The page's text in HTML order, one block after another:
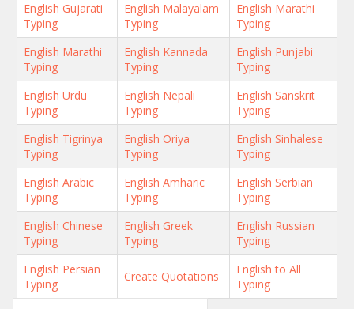
English Gujarati
Typing
English Malayalam
Typing
English Marathi
Typing
English Marathi
Typing
English Kannada
Typing
English Punjabi
Typing
English Urdu
Typing
English Nepali
Typing
English Sanskrit
Typing
English Tigrinya
Typing
English Oriya
Typing
English Sinhalese
Typing
English Arabic
Typing
English Amharic
Typing
English Serbian
Typing
English Chinese
Typing
English Greek
Typing
English Russian
Typing
English Persian
Typing
Create Quotations
English to All
Typing